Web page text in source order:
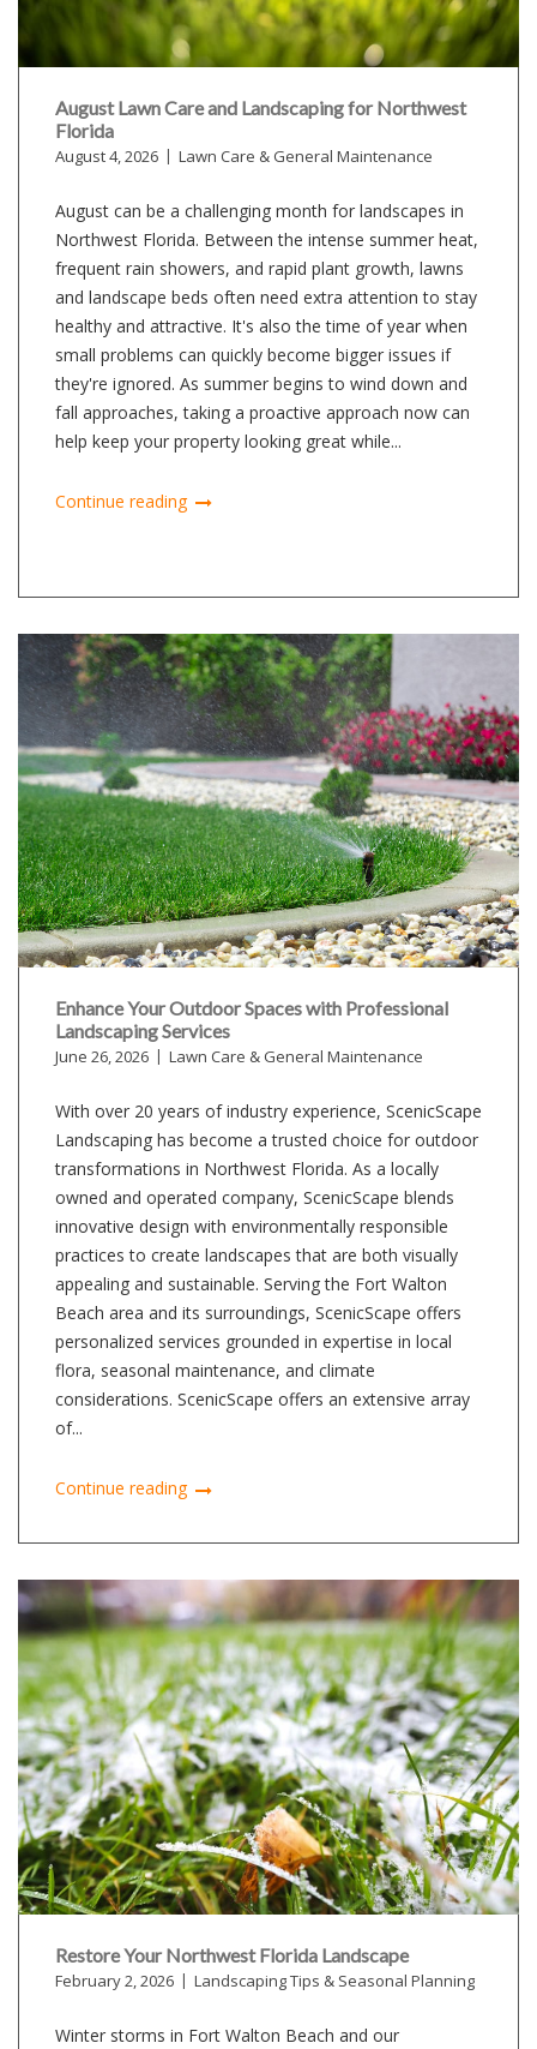
August Lawn Care and Landscaping for Northwest
Florida
August 4, 2026 Lawn Care & General Maintenance
August can be a challenging month for landscapes in
Northwest Florida. Between the intense summer heat,
frequent rain showers, and rapid plant growth, lawns
and landscape beds often need extra attention to stay
healthy and attractive. It's also the time of year when
small problems can quickly become bigger issues if
they're ignored. As summer begins to wind down and
fall approaches, taking a proactive approach now can
help keep your property looking great while...
Continue reading
Enhance Your Outdoor Spaces with Professional
Landscaping Services
June 26, 2026 Lawn Care & General Maintenance
With over 20 years of industry experience, ScenicScape
Landscaping has become a trusted choice for outdoor
transformations in Northwest Florida. As a locally
owned and operated company, ScenicScape blends
innovative design with environmentally responsible
practices to create landscapes that are both visually
appealing and sustainable. Serving the Fort Walton
Beach area and its surroundings, ScenicScape offers
personalized services grounded in expertise in local
flora, seasonal maintenance, and climate
considerations. ScenicScape offers an extensive array
of...
Continue reading
Restore Your Northwest Florida Landscape
February 2, 2026 Landscaping Tips & Seasonal Planning
Winter storms in Fort Walton Beach and our